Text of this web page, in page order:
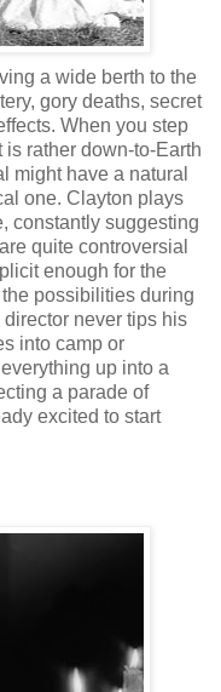
a wide berth to the
gory deaths, secret
When you step
is rather down-to-Earth
might have a natural
one. Clayton plays
constantly suggesting
quite controversial
enough for the
possibilities during
never tips his
into camp or
up into a
a parade of
excited to start